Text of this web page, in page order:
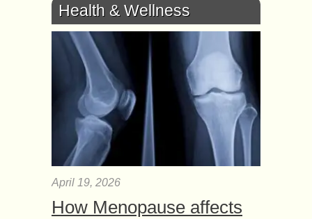
Health & Wellness
April 19, 2026
How Menopause affects